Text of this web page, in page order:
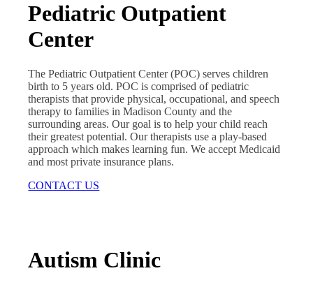
Pediatric Outpatient
Center
The Pediatric Outpatient Center (POC) serves children
birth to 5 years old. POC is comprised of pediatric
therapists that provide physical, occupational, and speech
therapy to families in Madison County and the
surrounding areas. Our goal is to help your child reach
their greatest potential. Our therapists use a play-based
approach which makes learning fun. We accept Medicaid
and most private insurance plans.
CONTACT US
Autism Clinic